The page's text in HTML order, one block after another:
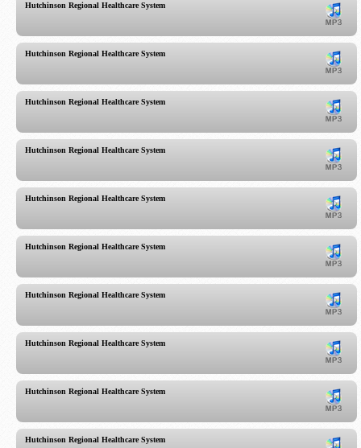
Hutchinson Regional Healthcare System
Hutchinson Regional Healthcare System
Hutchinson Regional Healthcare System
Hutchinson Regional Healthcare System
Hutchinson Regional Healthcare System
Hutchinson Regional Healthcare System
Hutchinson Regional Healthcare System
Hutchinson Regional Healthcare System
Hutchinson Regional Healthcare System
Hutchinson Regional Healthcare System